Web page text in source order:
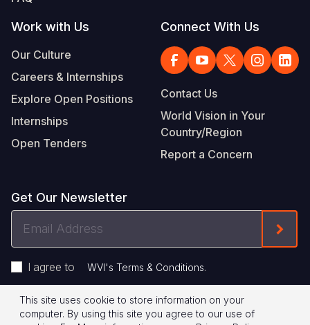
Work with Us
Our Culture
Careers & Internships
Explore Open Positions
Internships
Open Tenders
Connect With Us
Contact Us
World Vision in Your
Country/Region
Report a Concern
Get Our Newsletter
I agree to WVI's Terms & Conditions.
Footer
Privacy Policy Terms of Use
This site uses cookie to store information on your
computer. By using this site you agree to our use of